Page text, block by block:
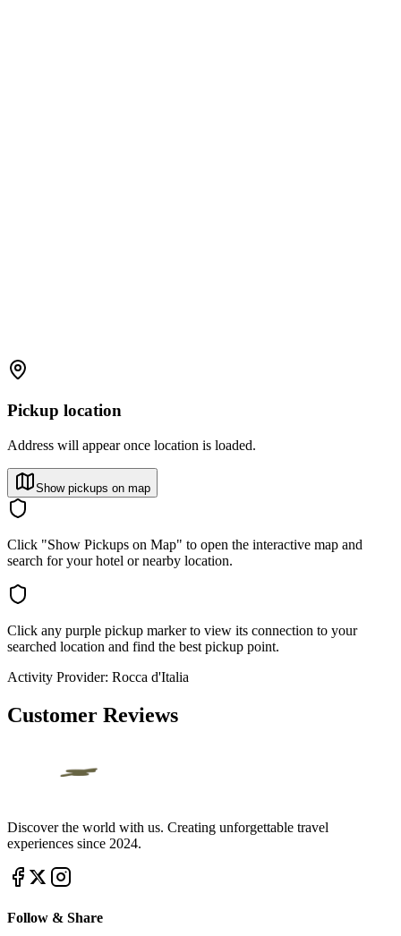
Pickup location
Address will appear once location is loaded.
Show pickups on map
Click "Show Pickups on Map" to open the interactive map and
search for your hotel or nearby location.
Click any purple pickup marker to view its connection to your
searched location and find the best pickup point.
Activity Provider: Rocca d'Italia
Customer Reviews
Discover the world with us. Creating unforgettable travel
experiences since 2024.
Follow & Share